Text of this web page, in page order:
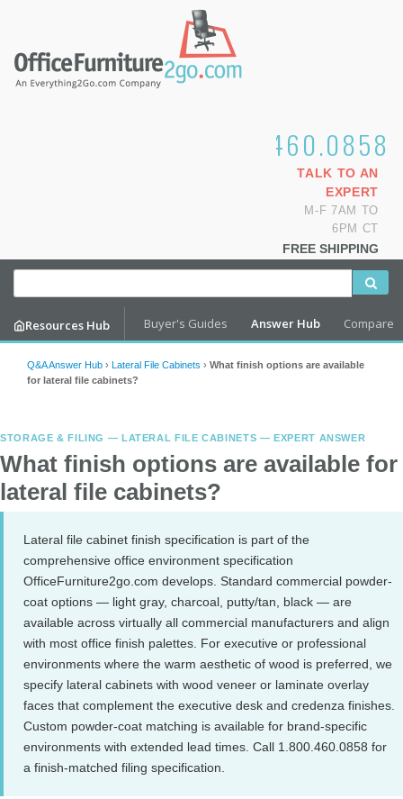
1.800.460.0858
TALK TO AN
EXPERT
M-F 7AM TO
6PM CT
FREE SHIPPING
Resources Hub Buyer's Guides Answer Hub Compare
Q&A Answer Hub › Lateral File Cabinets › What finish options are available
for lateral file cabinets?
STORAGE & FILING — LATERAL FILE CABINETS — EXPERT ANSWER
What finish options are available for
lateral file cabinets?
Lateral file cabinet finish specification is part of the
comprehensive office environment specification
OfficeFurniture2go.com develops. Standard commercial powder-
coat options — light gray, charcoal, putty/tan, black — are
available across virtually all commercial manufacturers and align
with most office finish palettes. For executive or professional
environments where the warm aesthetic of wood is preferred, we
specify lateral cabinets with wood veneer or laminate overlay
faces that complement the executive desk and credenza finishes.
Custom powder-coat matching is available for brand-specific
environments with extended lead times. Call 1.800.460.0858 for
a finish-matched filing specification.